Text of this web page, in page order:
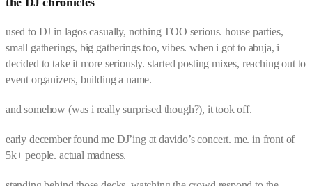
used to DJ in lagos casually, nothing TOO serious. house parties,
small gatherings, big gatherings too, vibes. when i got to abuja, i
decided to take it more seriously. started posting mixes, reaching out to
event organizers, building a name.
and somehow (was i really surprised though?), it took off.
early december found me DJ’ing at davido’s concert. me. in front of
5k+ people. actual madness.